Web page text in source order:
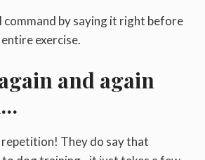
command by saying it right before
exercise.
and again
repetition! They do say that